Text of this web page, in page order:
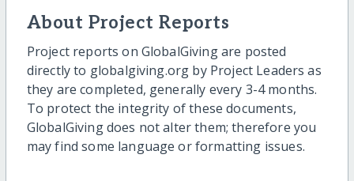
About Project Reports
Project reports on GlobalGiving are posted
directly to globalgiving.org by Project Leaders as
they are completed, generally every 3-4 months.
To protect the integrity of these documents,
GlobalGiving does not alter them; therefore you
may find some language or formatting issues.